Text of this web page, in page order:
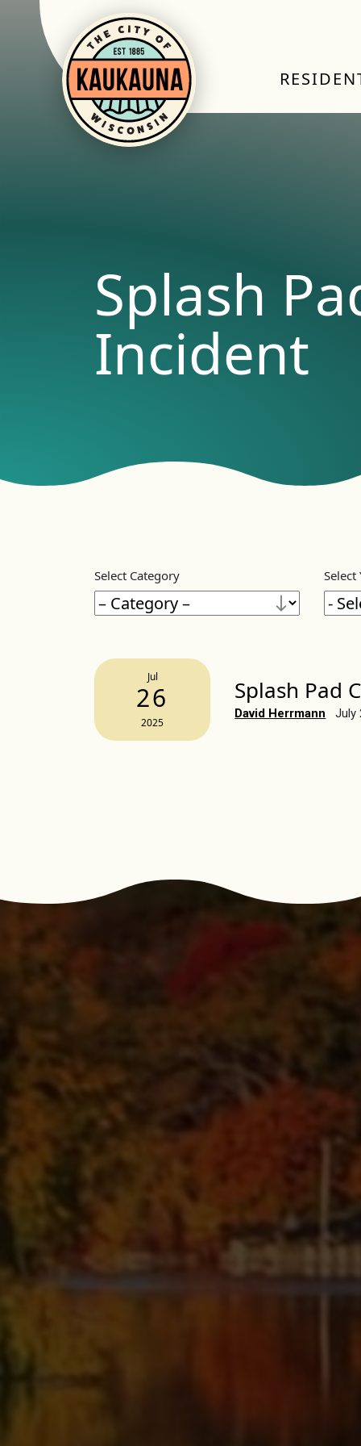
Splash
Incident
Select Category Select
Jul
26
2025
Splash Pad
David Herrmann July